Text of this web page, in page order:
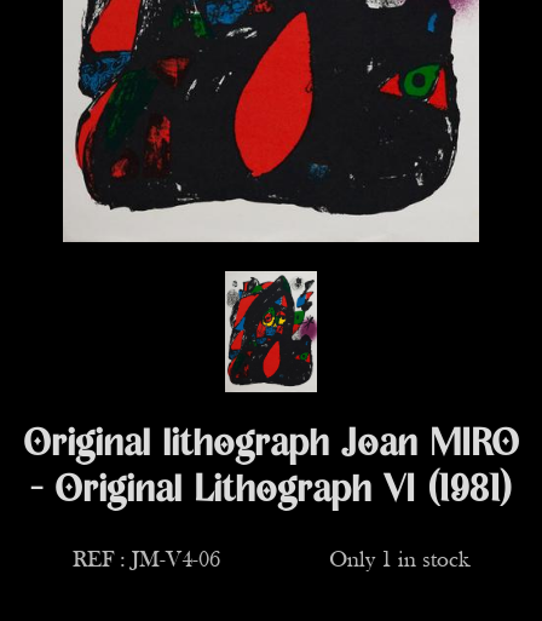
Original lithograph Joan MIRO
- Original Lithograph VI (1981)
REF : JM-V4-06 Only 1 in stock